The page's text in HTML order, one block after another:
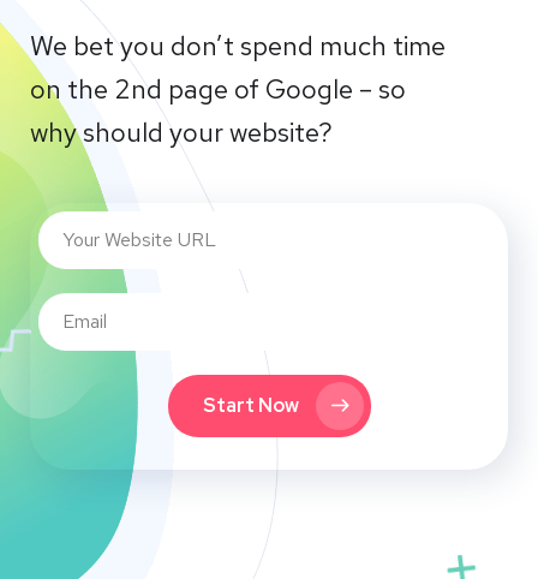
We bet you don’t spend much time
on the 2nd page of Google – so
why should your website?
Start Now